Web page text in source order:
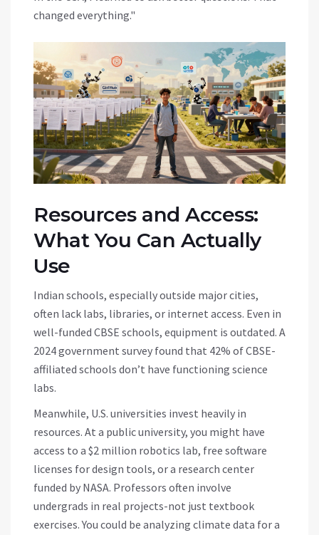
changed everything."
Resources and Access:
What You Can Actually
Use
Indian schools, especially outside major cities,
often lack labs, libraries, or internet access. Even in
well-funded CBSE schools, equipment is outdated. A
2024 government survey found that 42% of CBSE-
affiliated schools don’t have functioning science
labs.
Meanwhile, U.S. universities invest heavily in
resources. At a public university, you might have
access to a $2 million robotics lab, free software
licenses for design tools, or a research center
funded by NASA. Professors often involve
undergrads in real projects-not just textbook
exercises. You could be analyzing climate data for a